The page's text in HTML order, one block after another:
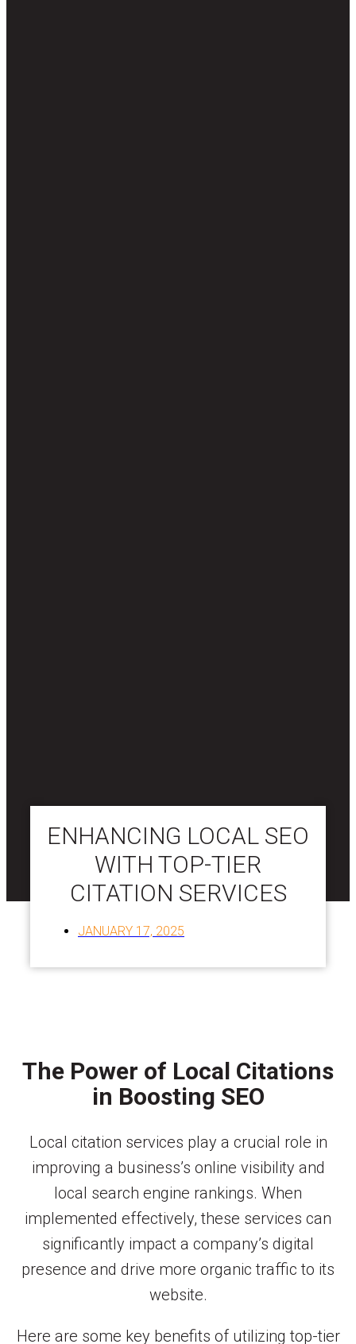
ENHANCING LOCAL SEO
WITH TOP-TIER
CITATION SERVICES
JANUARY 17, 2025
The Power of Local Citations
in Boosting SEO
Local citation services play a crucial role in
improving a business’s online visibility and
local search engine rankings. When
implemented effectively, these services can
significantly impact a company’s digital
presence and drive more organic traffic to its
website.
Here are some key benefits of utilizing top-tier